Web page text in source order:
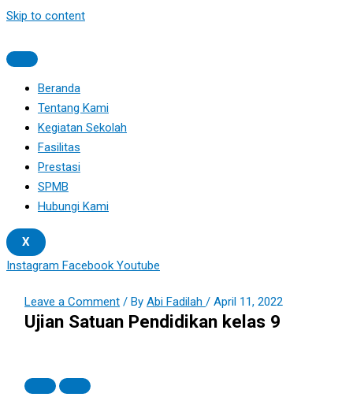
Skip to content
Beranda
Tentang Kami
Kegiatan Sekolah
Fasilitas
Prestasi
SPMB
Hubungi Kami
X
Instagram Facebook Youtube
Leave a Comment / ByAbi Fadilah/April 11, 2022
Ujian Satuan Pendidikan kelas 9